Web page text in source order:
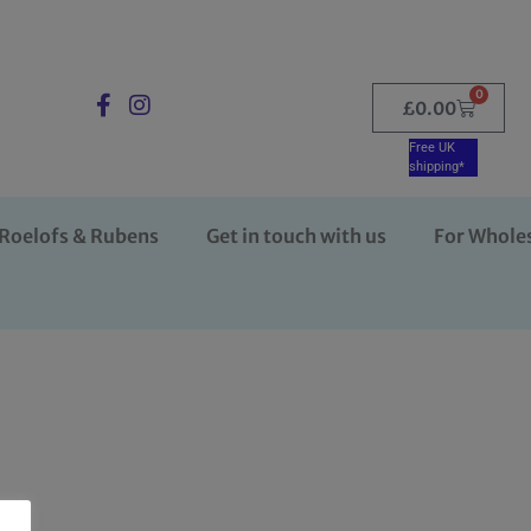
£0.00
0
Free UK
shipping*
& Rubens Get in touch with us For